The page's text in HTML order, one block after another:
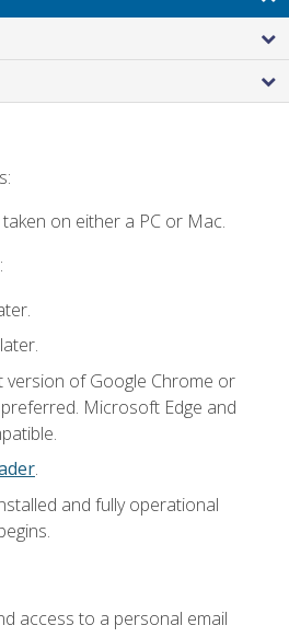
on either a PC or Mac.
version of Google Chrome or
Microsoft Edge and
.
and fully operational
access to a personal email